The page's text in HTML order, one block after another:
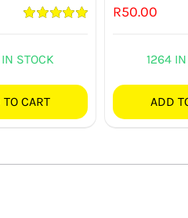
STOCK
CART
R50.00
1264
ADD